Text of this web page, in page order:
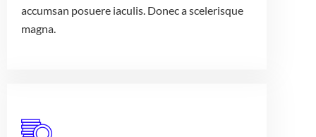
accumsan posuere iaculis. Donec a scelerisque
magna.